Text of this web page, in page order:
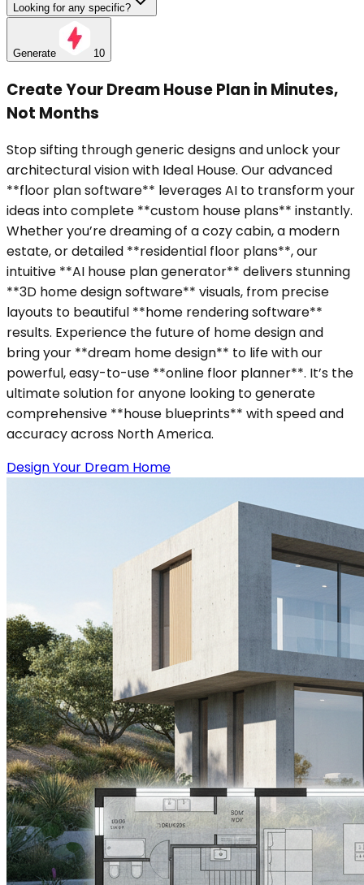
Looking for any specific?
Generate 10
Create Your Dream House Plan in Minutes,
Not Months
Stop sifting through generic designs and unlock your
architectural vision with Ideal House. Our advanced
**floor plan software** leverages AI to transform your
ideas into complete **custom house plans** instantly.
Whether you’re dreaming of a cozy cabin, a modern
estate, or detailed **residential floor plans**, our
intuitive **AI house plan generator** delivers stunning
**3D home design software** visuals, from precise
layouts to beautiful **home rendering software**
results. Experience the future of home design and
bring your **dream home design** to life with our
powerful, easy-to-use **online floor planner**. It’s the
ultimate solution for anyone looking to generate
comprehensive **house blueprints** with speed and
accuracy across North America.
Design Your Dream Home